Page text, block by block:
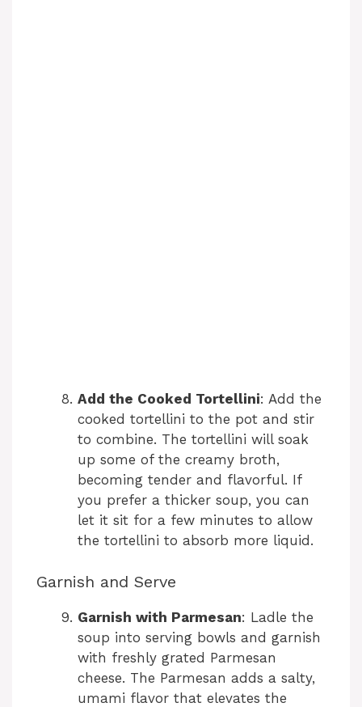
Add the Cooked Tortellini: Add the
cooked tortellini to the pot and stir
to combine. The tortellini will soak
up some of the creamy broth,
becoming tender and flavorful. If
you prefer a thicker soup, you can
let it sit for a few minutes to allow
the tortellini to absorb more liquid.
Garnish and Serve
Garnish with Parmesan: Ladle the
soup into serving bowls and garnish
with freshly grated Parmesan
cheese. The Parmesan adds a salty,
umami flavor that elevates the